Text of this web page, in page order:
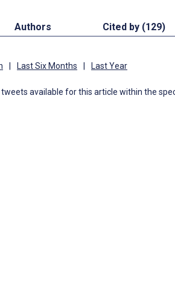
Authors Cited by (129)
Last Six Months Last Year
available for this article within the